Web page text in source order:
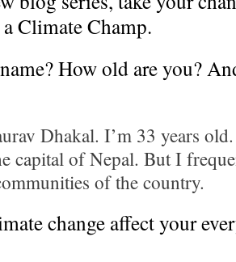
Climate Champ.
How old are you?
Dhakal. I’m 33 years
capital of Nepal. But I
of the country.
change affect your